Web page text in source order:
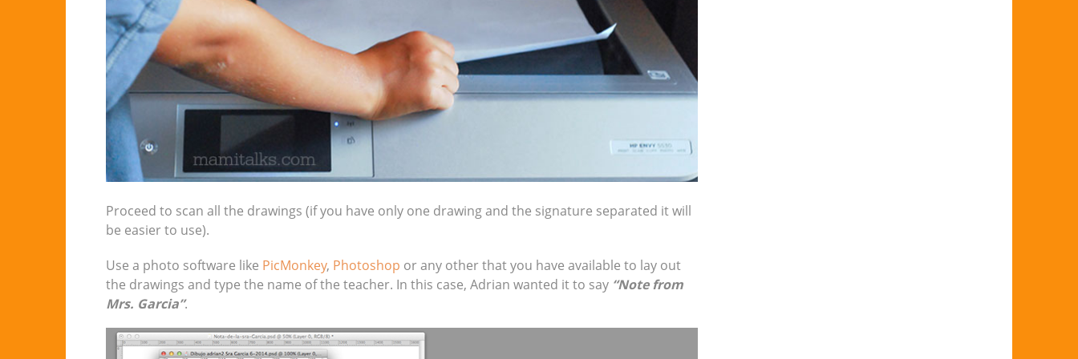
Proceed to scan all the drawings (if you have only one drawing and the signature separated it will
be easier to use).
Use a photo software like PicMonkey, Photoshop or any other that you have available to lay out
the drawings and type the name of the teacher. In this case, Adrian wanted it to say “Note from
Mrs. Garcia”.